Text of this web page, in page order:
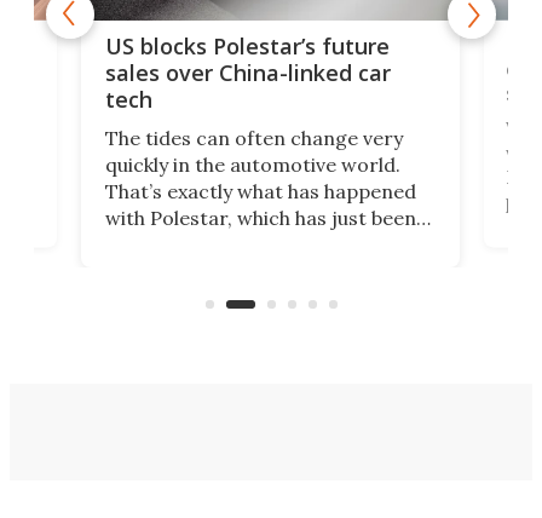
US blocks Polestar’s future
sales over China-linked car
tech
The tides can often change very
quickly in the automotive world.
That’s exactly what has happened
with Polestar, which has just been
Commerce Department.